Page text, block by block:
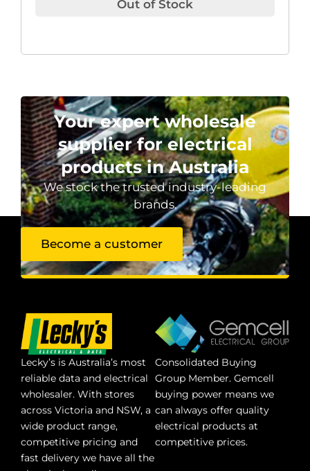
Out of Stock
Your expert wholesale
supplier for electrical
products in Australia
We stock the trusted industry-leading
brands.
Become a customer
Lecky’s is Australia’s most
reliable data and electrical
wholesaler. With stores
across Victoria and NSW, a
wide product range,
competitive pricing and
fast delivery we have all the
Consolidated Buying
Group Member. Gemcell
buying power means we
can always offer quality
electrical products at
competitive prices.